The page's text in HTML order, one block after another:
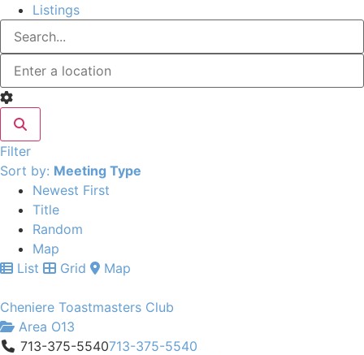
Listings
Filter
Sort by: Meeting Type
Newest First
Title
Random
Map
List
Grid Map
Cheniere Toastmasters Club
Area O13
713-375-5540713-375-5540